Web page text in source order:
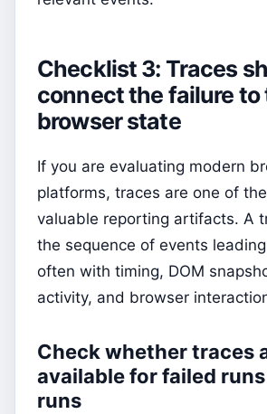
Checklist 3: Traces
connect the failure to
browser state
If you are evaluating modern
platforms, traces are one of
valuable reporting artifacts. A
the sequence of events
often with timing, DOM
activity, and browser
Check whether traces
available for failed
runs